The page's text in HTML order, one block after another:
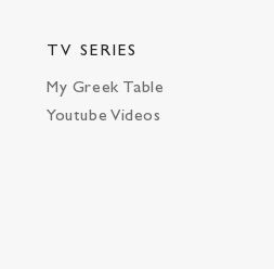
TV SERIES
My Greek Table
Youtube Videos